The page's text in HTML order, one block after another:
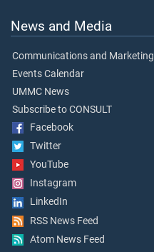
News and Media
Communications and Marketing
Events Calendar
UMMC News
Subscribe to CONSULT
Facebook
Twitter
YouTube
Instagram
LinkedIn
RSS News Feed
Atom News Feed